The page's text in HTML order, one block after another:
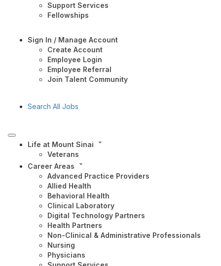
Support Services
Fellowships
Sign In / Manage Account
Create Account
Employee Login
Employee Referral
Join Talent Community
Search All Jobs
Life at Mount Sinai
Veterans
Career Areas
Advanced Practice Providers
Allied Health
Behavioral Health
Clinical Laboratory
Digital Technology Partners
Health Partners
Non-Clinical & Administrative Professionals
Nursing
Physicians